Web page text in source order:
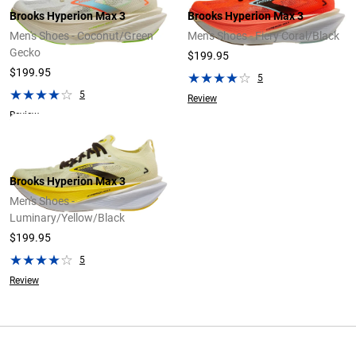
Brooks Hyperion Max 3
Men's Shoes - Coconut/Green
Gecko
$199.95
5
Review
Brooks Hyperion Max 3
Men's Shoes - Fiery Coral/Black
$199.95
5
Review
Brooks Hyperion Max 3
Men's Shoes -
Luminary/Yellow/Black
$199.95
5
Review